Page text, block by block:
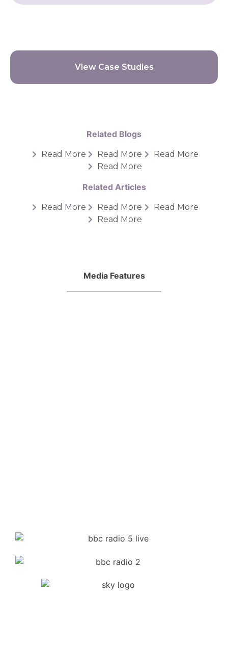
View Case Studies
Related Blogs
Read More Read More
Read More
Read More
Related Articles
Read More Read More
Read More
Read More
Media Features